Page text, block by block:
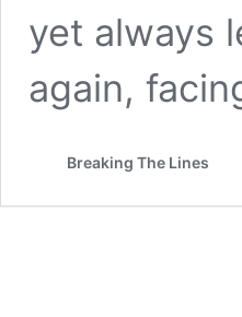
yet always
again,
Breaking The Lines